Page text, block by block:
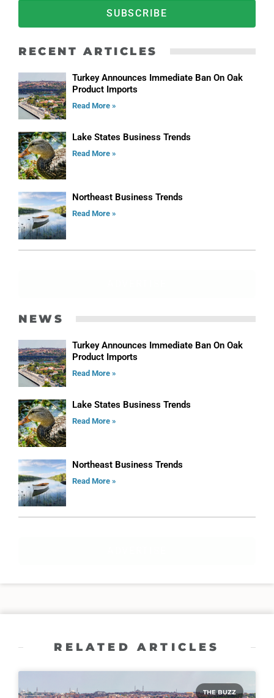
SUBSCRIBE
RECENT ARTICLES
Turkey Announces Immediate Ban On Oak
Product Imports
Read More »
Lake States Business Trends
Read More »
Northeast Business Trends
Read More »
NEWS
Turkey Announces Immediate Ban On Oak
Product Imports
Read More »
Lake States Business Trends
Read More »
Northeast Business Trends
Read More »
RELATED ARTICLES
THE BUZZ